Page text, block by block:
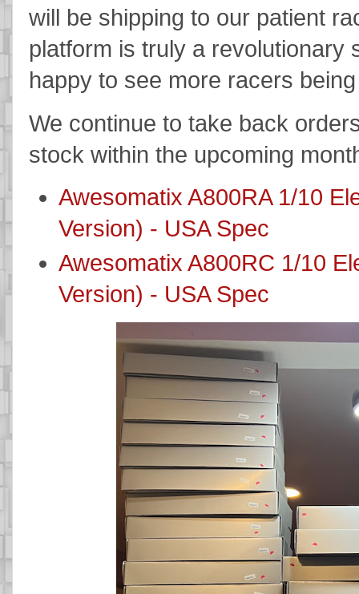
will be shipping to our patient
platform is truly a
happy to see more racers
We continue to take back
stock within the upcoming
Awesomatix A800RA 1/10
Version) - USA Spec
Awesomatix A800RC 1/10
Version) - USA Spec